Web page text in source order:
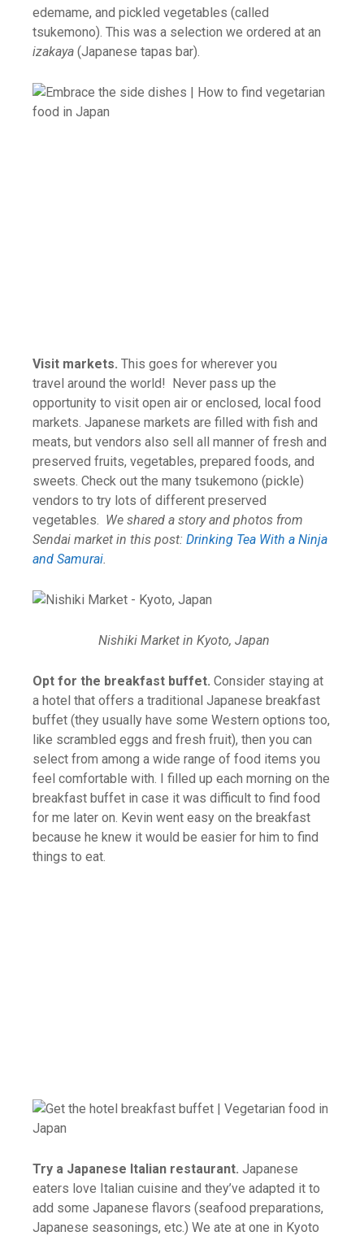
edemame, and pickled vegetables (called
tsukemono). This was a selection we ordered at an
izakaya (Japanese tapas bar).
Visit markets. This goes for wherever you
travel around the world! Never pass up the
opportunity to visit open air or enclosed, local food
markets. Japanese markets are filled with fish and
meats, but vendors also sell all manner of fresh and
preserved fruits, vegetables, prepared foods, and
sweets. Check out the many tsukemono (pickle)
vendors to try lots of different preserved
vegetables. We shared a story and photos from
Sendai market in this post: Drinking Tea With a Ninja
and Samurai.
Nishiki Market in Kyoto, Japan
Opt for the breakfast buffet. Consider staying at
a hotel that offers a traditional Japanese breakfast
buffet (they usually have some Western options too,
like scrambled eggs and fresh fruit), then you can
select from among a wide range of food items you
feel comfortable with. I filled up each morning on the
breakfast buffet in case it was difficult to find food
for me later on. Kevin went easy on the breakfast
because he knew it would be easier for him to find
things to eat.
Try a Japanese Italian restaurant. Japanese
eaters love Italian cuisine and they’ve adapted it to
add some Japanese flavors (seafood preparations,
Japanese seasonings, etc.) We ate at one in Kyoto